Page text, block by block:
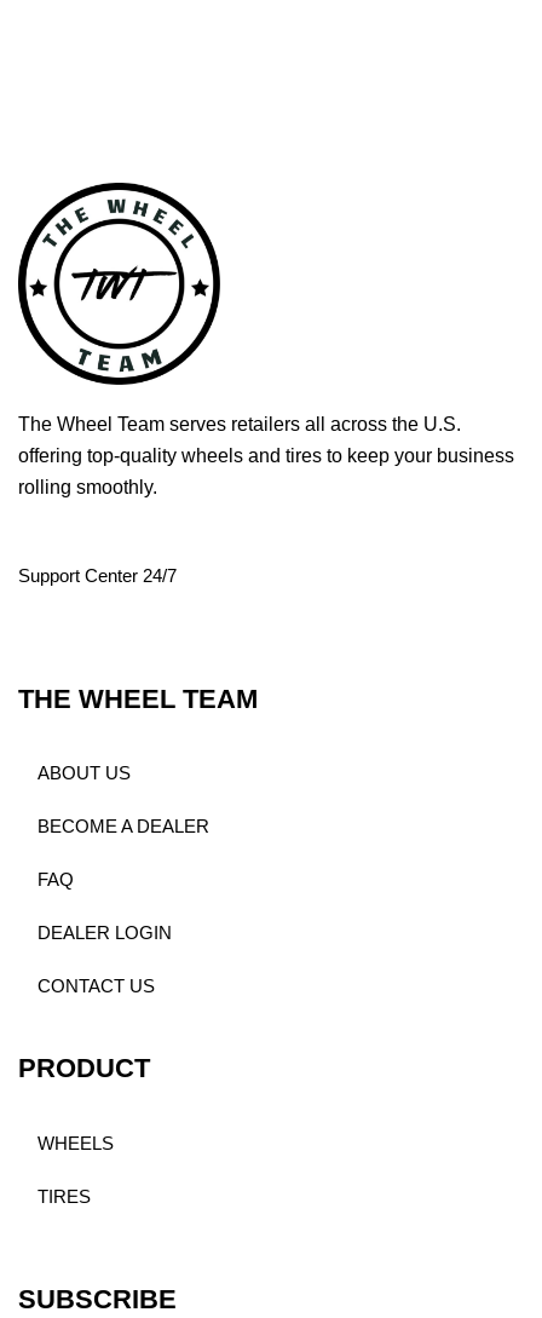
The Wheel Team serves retailers all across the U.S.
offering top-quality wheels and tires to keep your business
rolling smoothly.
Support Center 24/7
THE WHEEL TEAM
ABOUT US
BECOME A DEALER
FAQ
DEALER LOGIN
CONTACT US
PRODUCT
WHEELS
TIRES
SUBSCRIBE